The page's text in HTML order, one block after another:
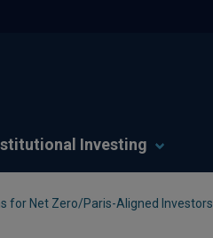
Investing
for Net Zero/Paris-Aligned Investors